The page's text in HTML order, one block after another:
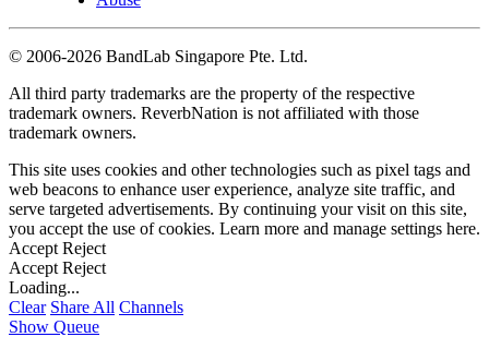
© 2006-2026 BandLab Singapore Pte. Ltd.
All third party trademarks are the property of the respective
trademark owners. ReverbNation is not affiliated with those
trademark owners.
This site uses cookies and other technologies such as pixel tags and
web beacons to enhance user experience, analyze site traffic, and
serve targeted advertisements. By continuing your visit on this site,
you accept the use of cookies. Learn more and manage settings here.
Accept Reject
Accept Reject
Loading...
Clear Share All Channels
Show Queue